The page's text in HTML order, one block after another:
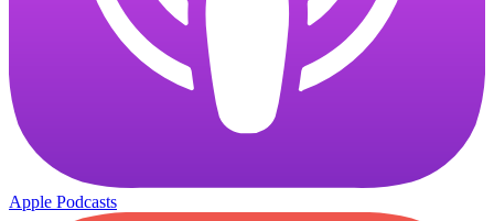
Apple Podcasts